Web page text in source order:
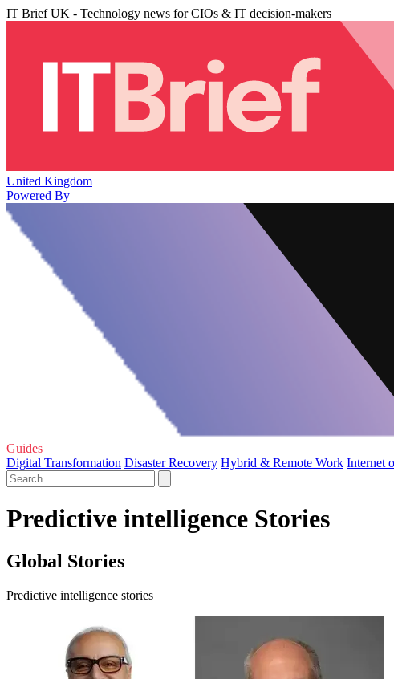
IT Brief UK - Technology news for CIOs & IT decision-makers
United Kingdom
Powered By
Guides
Digital Transformation Disaster Recovery Hybrid & Remote Work Internet
Predictive intelligence Stories
Global Stories
Predictive intelligence stories